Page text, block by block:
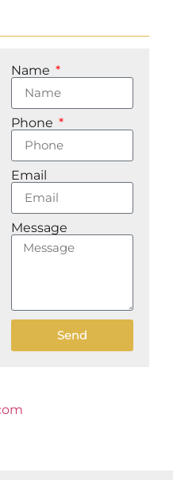
Name
Phone
Email
Message
Send